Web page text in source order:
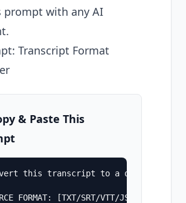
prompt with any AI
Transcript Format
& Paste This
this transcript to a different
FORMAT: [TXT/SRT/VTT/JSON]